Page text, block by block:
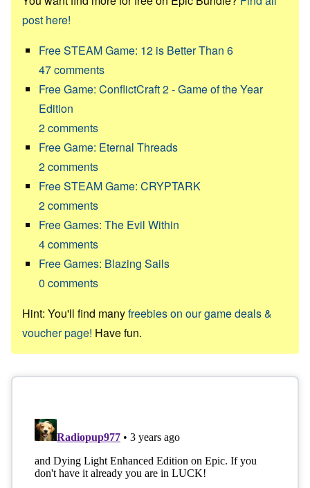
post here!
Free STEAM Game: 12 is Better Than 6
47comments
Free Game: ConflictCraft 2 - Game of the Year
Edition
2comments
Free Game: Eternal Threads
2comments
Free STEAM Game: CRYPTARK
2comments
Free Games: The Evil Within
4comments
Free Games: Blazing Sails
0 comments
Hint: You'll find manyfreebies on our game deals &
voucher page! Have fun.